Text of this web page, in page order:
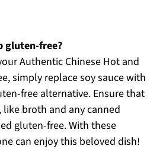
gluten-free?
Authentic Chinese Hot and
simply replace soy sauce with
free alternative. Ensure that
broth and any canned
gluten-free. With these
can enjoy this beloved dish!